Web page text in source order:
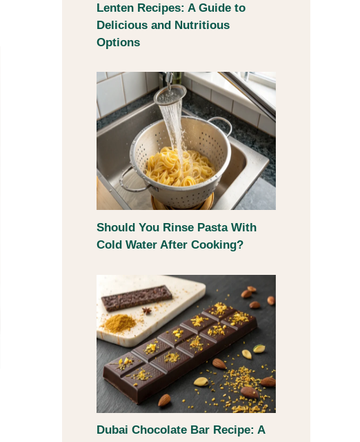
Lenten Recipes: A Guide to
Delicious and Nutritious
Options
Should You Rinse Pasta With
Cold Water After Cooking?
Dubai Chocolate Bar Recipe: A